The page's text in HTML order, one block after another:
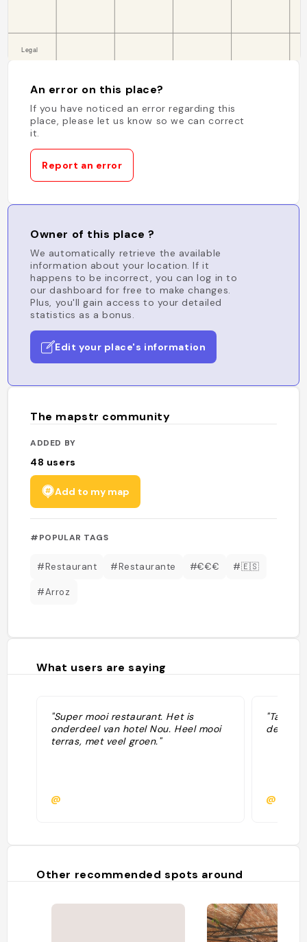
An error on this place?
If you have noticed an error regarding this
place, please let us know so we can correct
it.
Report an error
Owner of this place ?
We automatically retrieve the available
information about your location. If it
happens to be incorrect, you can log in to
our dashboard for free to make changes.
Plus, you'll gain access to your detailed
statistics as a bonus.
Edit your place's information
The mapstr community
ADDED BY
48 users
Add to my map
#POPULAR TAGS
#Restaurant #Restaurante #€€€ #🇪🇸
#Arroz
What users are saying
"Super mooi restaurant. Het is
onderdeel van hotel Nou. Heel mooi
terras, met veel groen."
@
"Tartar
de 🐐,
@
Other recommended spots around